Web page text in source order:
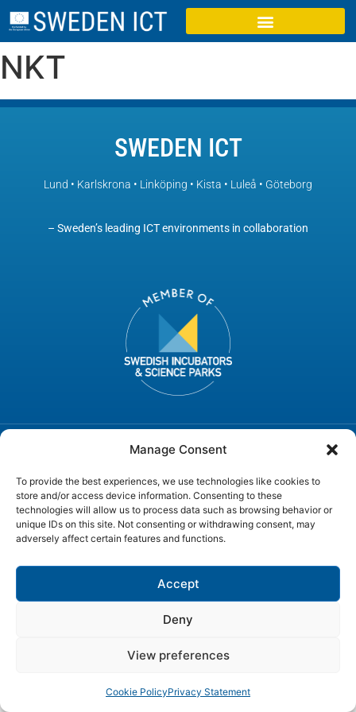
Manage Consent
To provide the best experiences, we use technologies like cookies to
store and/or access device information. Consenting to these
technologies will allow us to process data such as browsing behavior or
unique IDs on this site. Not consenting or withdrawing consent, may
adversely affect certain features and functions.
Accept
Deny
View preferences
Cookie PolicyPrivacy Statement
NKT
SWEDEN ICT
Lund • Karlskrona • Linköping • Kista • Luleå • Göteborg
– Sweden’s leading ICT environments in collaboration